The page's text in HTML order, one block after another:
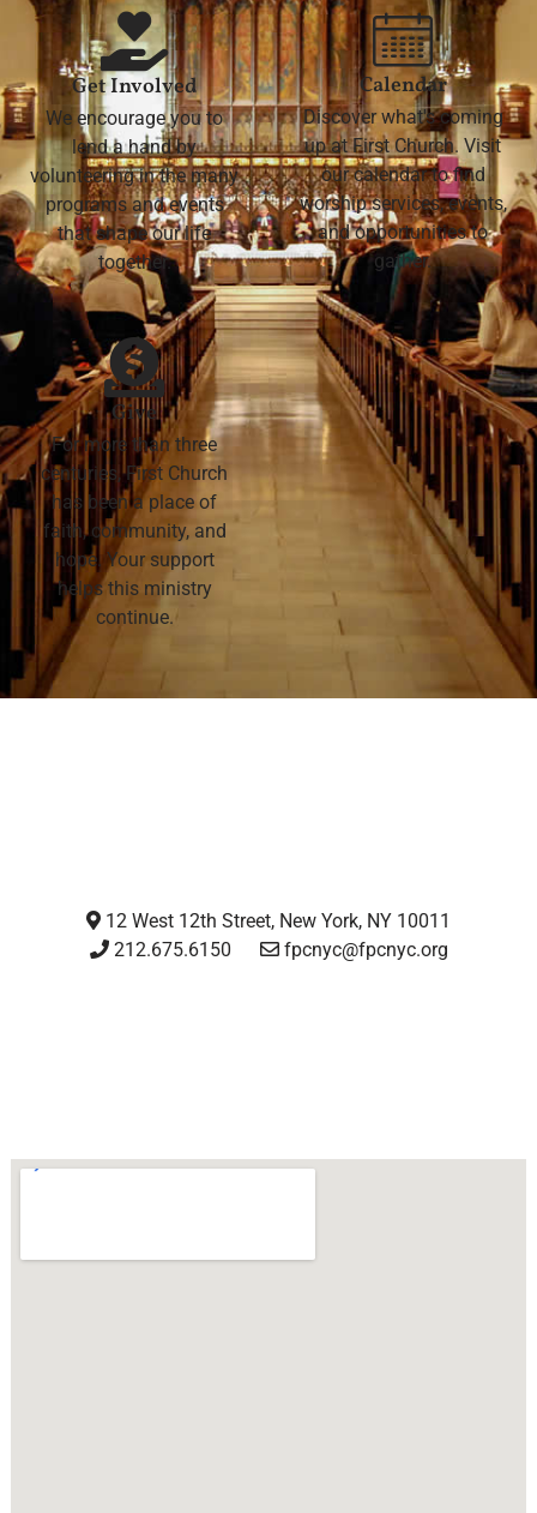
Get Involved
We encourage you to
lend a hand by
volunteering in the many
programs and events
that shape our life
together.
Calendar
Discover what's coming
up at First Church. Visit
our calendar to find
worship services, events,
and opportunities to
gather.
Give
For more than three
centuries, First Church
has been a place of
faith, community, and
hope. Your support
helps this ministry
continue.
12 West 12th Street, New York, NY 10011
212.675.6150
fpcnyc@fpcnyc.org